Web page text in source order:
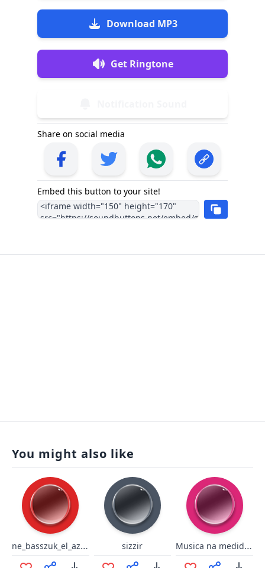
Download MP3
Get Ringtone
Share on social media
Embed this button to your site!
You might also like
ne_basszuk_el_az_idot sizzir Musica na medida certa